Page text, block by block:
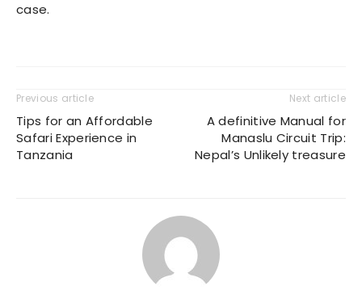
case.
Previous article
Tips for an Affordable
Safari Experience in
Tanzania
Next article
A definitive Manual for
Manaslu Circuit Trip:
Nepal’s Unlikely treasure